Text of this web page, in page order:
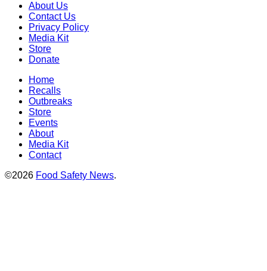
About Us
Contact Us
Privacy Policy
Media Kit
Store
Donate
Home
Recalls
Outbreaks
Store
Events
About
Media Kit
Contact
©2026 Food Safety News.